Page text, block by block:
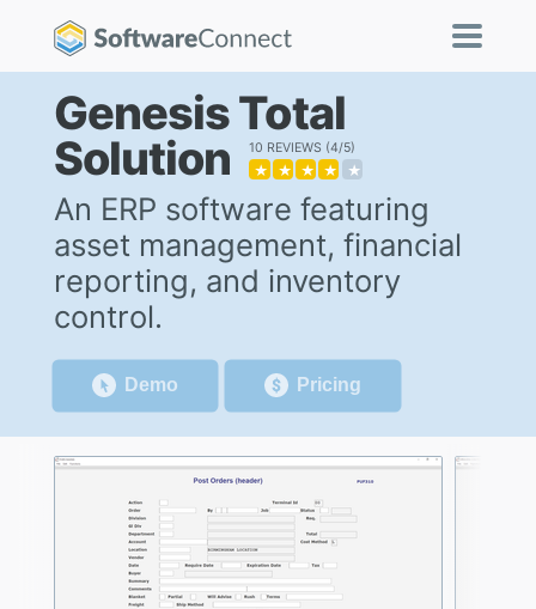
Genesis Total
Solution
10 REVIEWS 4/5
★ ★ ★ ★ ★
An ERP software featuring
asset management, financial
reporting, and inventory
control.
Demo Pricing